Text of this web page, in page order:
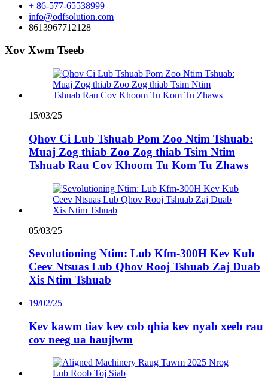
+ 86-577-65538999
info@odfsolution.com
8613967712128
Xov Xwm Tseeb
15/03/25
Qhov Ci Lub Tshuab Pom Zoo Ntim Tshuab:
Muaj Zog thiab Zoo Zog thiab Tsim Ntim
Tshuab Rau Cov Khoom Tu Kom Tu Zhaws
05/03/25
Sevolutioning Ntim: Lub Kfm-300H Kev Kub
Ceev Ntsuas Lub Qhov Rooj Tshuab Zaj Duab
Xis Ntim Tshuab
19/02/25
Kev kawm tiav kev cob qhia kev nyab xeeb rau
cov neeg ua haujlwm